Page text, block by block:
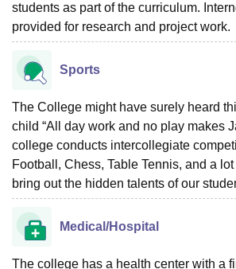
students as part of the curriculum.
provided for research and project work.
Sports
The College might have surely heard
child “All day work and no play makes
college conducts intercollegiate
Football, Chess, Table Tennis, and a
bring out the hidden talents of our
Medical/Hospital
The college has a health center with a